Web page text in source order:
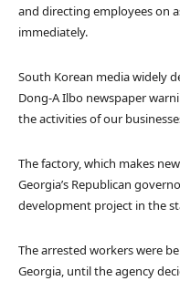
and directing employees on
immediately.
South Korean media widely
Dong-A Ilbo newspaper
the activities of our
The factory, which makes
Georgia’s Republican
development project in the
The arrested workers were
Georgia, until the agency